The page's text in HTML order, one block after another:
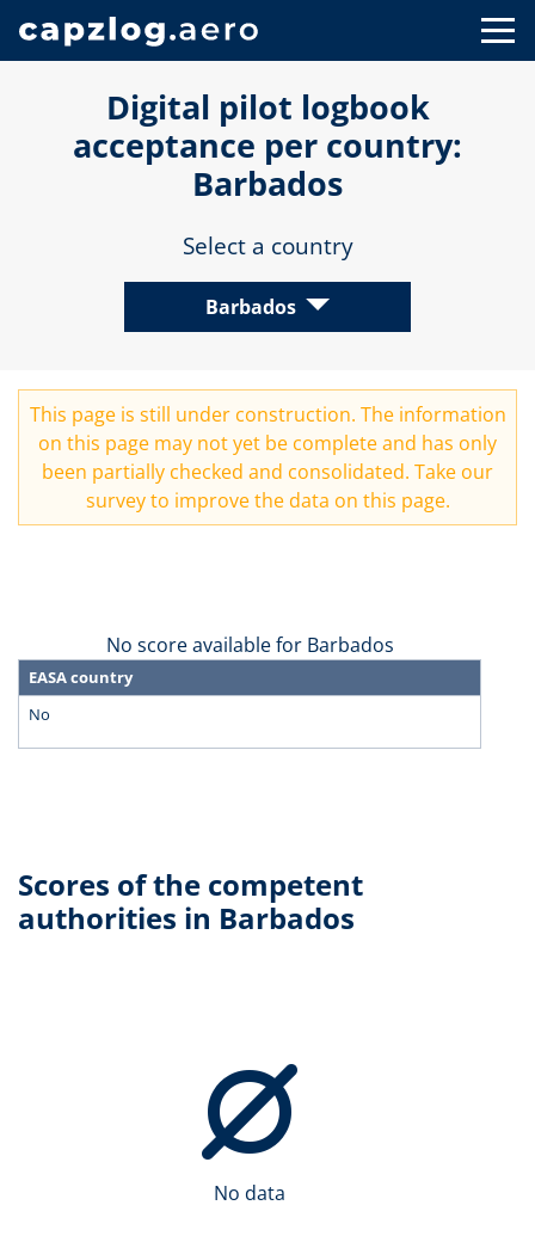
Digital pilot logbook
acceptance per country:
Barbados
Select a country
Barbados
This page is still under construction. The information
on this page may not yet be complete and has only
been partially checked and consolidated. Take our
surveyto improve the data on this page.
No score available for Barbados
EASA country
No
Scores of the competent
authorities in Barbados
No data